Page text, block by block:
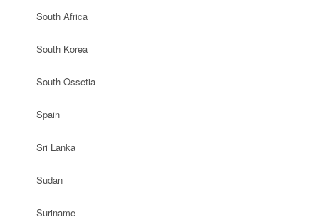
South Africa
South Korea
South Ossetia
Spain
Sri Lanka
Sudan
Suriname